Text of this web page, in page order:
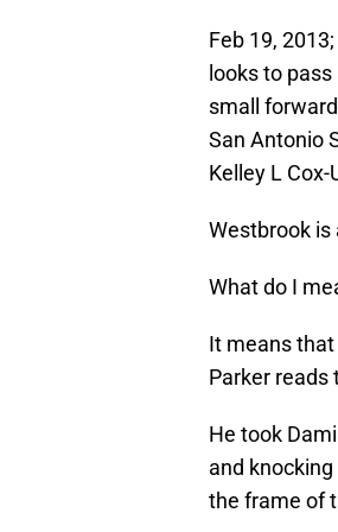
Feb 19,
looks to
small
San Antonio
Kelley L Cox-
Westbrook is
What do I
It means that
Parker
He took
and
the frame of